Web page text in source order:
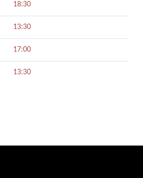
18:30
13:30
17:00
13:30